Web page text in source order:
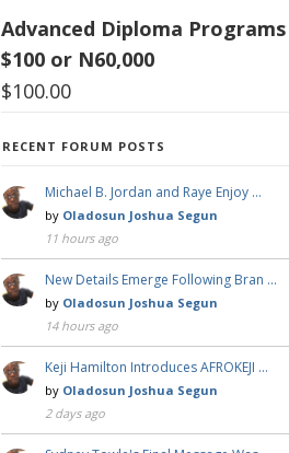
Advanced Diploma
$100 or N60,000
$100.00
RECENT FORUM POSTS
Michael B. Jordan and Raye Enjoy …
by Oladosun Joshua Segun
11 hours ago
New Details Emerge Following Bran …
by Oladosun Joshua Segun
14 hours ago
Keji Hamilton Introduces AFROKEJI …
by Oladosun Joshua Segun
2 days ago